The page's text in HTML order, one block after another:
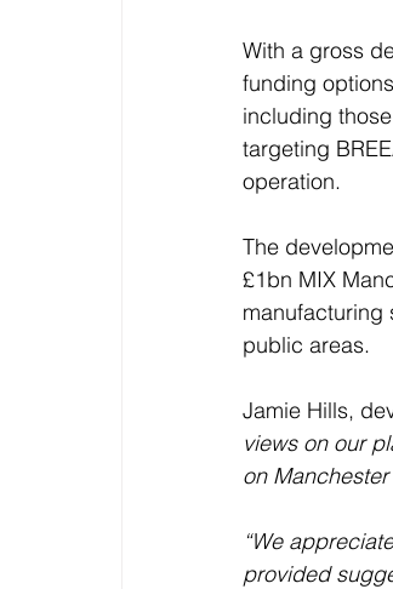
With a gross
funding
including
targeting
operation.
The
£1bn MIX
manufacturing
public areas.
Jamie Hills,
views on our
on
“We
provided